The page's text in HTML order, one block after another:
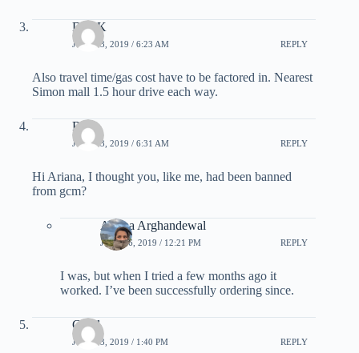
Deb K
JULY 13, 2019 / 6:23 AM REPLY
Also travel time/gas cost have to be factored in. Nearest
Simon mall 1.5 hour drive each way.
Rick
JULY 13, 2019 / 6:31 AM REPLY
Hi Ariana, I thought you, like me, had been banned
from gcm?
Ariana Arghandewal
JULY 16, 2019 / 12:21 PM REPLY
I was, but when I tried a few months ago it
worked. I’ve been successfully ordering since.
Carol
JULY 13, 2019 / 1:40 PM REPLY